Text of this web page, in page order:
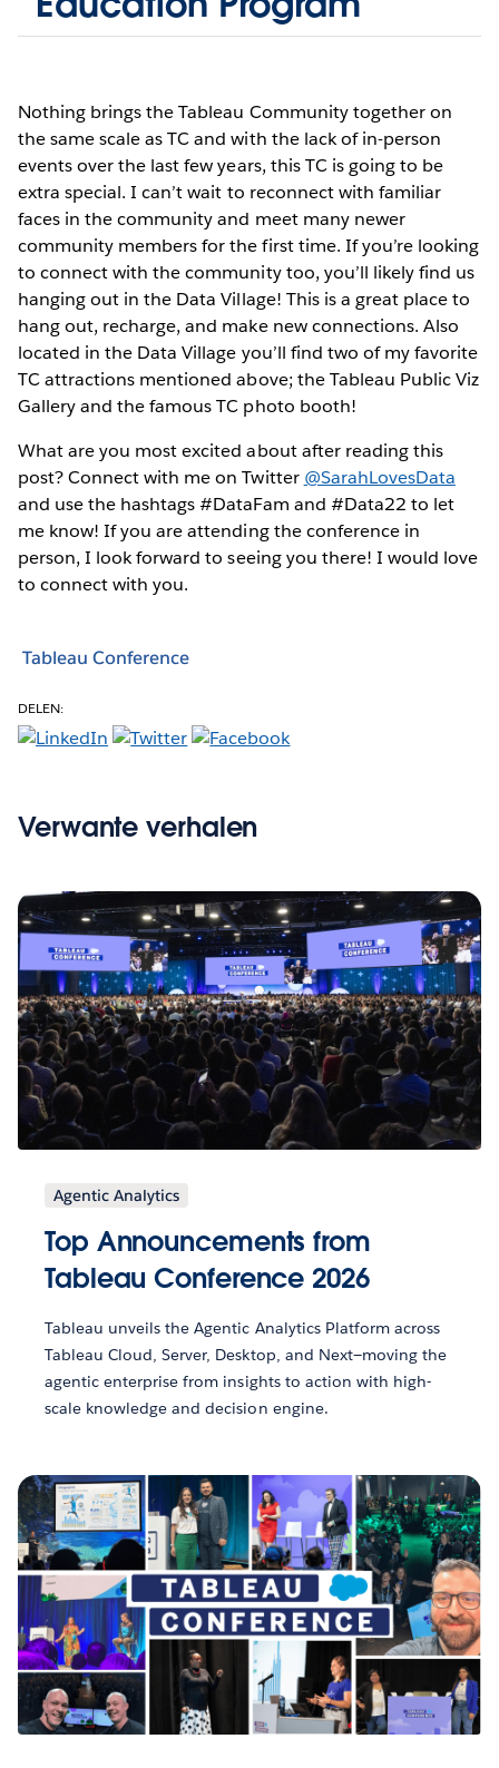
Nothing brings the Tableau Community together on
the same scale as TC and with the lack of in-person
events over the last few years, this TC is going to be
extra special. I can’t wait to reconnect with familiar
faces in the community and meet many newer
community members for the first time. If you’re looking
to connect with the community too, you’ll likely find us
hanging out in the Data Village! This is a great place to
hang out, recharge, and make new connections. Also
located in the Data Village you’ll find two of my favorite
TC attractions mentioned above; the Tableau Public Viz
Gallery and the famous TC photo booth!
What are you most excited about after reading this
post? Connect with me on Twitter @SarahLovesData
and use the hashtags #DataFam and #Data22 to let
me know! If you are attending the conference in
person, I look forward to seeing you there! I would love
to connect with you.
Tableau Conference
DELEN:
Verwante verhalen
Agentic Analytics
Top Announcements from
Tableau Conference 2026
Tableau unveils the Agentic Analytics Platform across
Tableau Cloud, Server, Desktop, and Next—moving the
agentic enterprise from insights to action with high-
scale knowledge and decision engine.